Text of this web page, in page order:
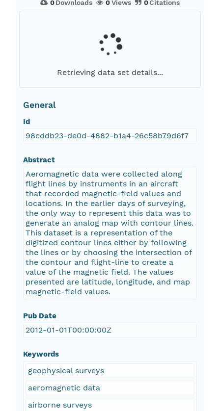
0Downloads 0Views 0Citations
Retrieving data set details...
General
Id
98cddb23-de0d-4882-b1a4-26c58b79d6f7
Abstract
Aeromagnetic data were collected along
flight lines by instruments in an aircraft
that recorded magnetic-field values and
locations. In the earlier days of surveying,
the only way to represent this data was to
generate an analog map with contour lines.
This dataset is a representation of the
digitized contour lines either by following
the lines or by choosing the intersection of
the contour and flight-line to create a
value of the magnetic field. The values
presented are latitude, longitude, and map
magnetic-field values.
Pub Date
2012-01-01T00:00:00Z
Keywords
geophysical surveys
aeromagnetic data
airborne surveys